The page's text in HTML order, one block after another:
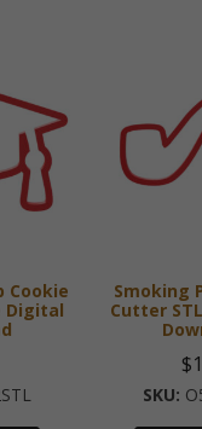
Cookie
Digital
Smoking
Cutter
$